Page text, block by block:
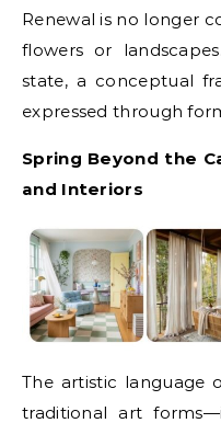
Renewal is no longer
flowers or
state, a conceptual
expressed through
Spring Beyond the
and Interiors
The artistic language
traditional art